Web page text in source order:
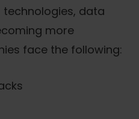
data
more
face the following: